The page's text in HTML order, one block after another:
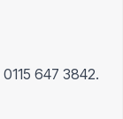
0115 647 3842.